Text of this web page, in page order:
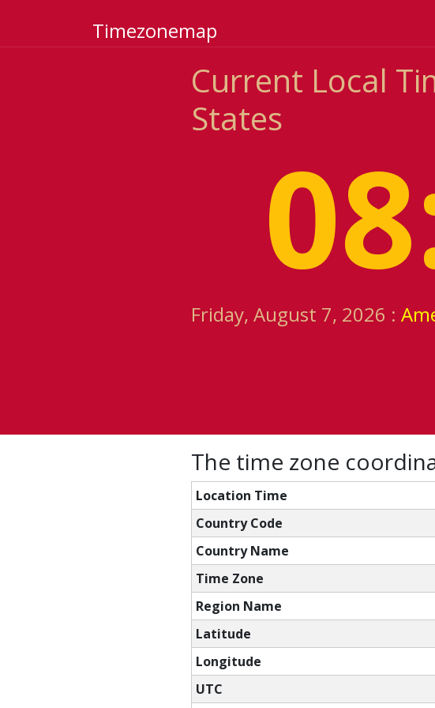
Timezonemap
Current Local
States
Friday, August 7, 2026 :
The time zone
Location Time
Country Code
Country Name
Time Zone
Region Name
Latitude
Longitude
UTC